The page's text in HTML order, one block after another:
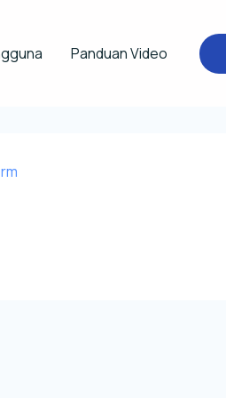
Panduan Video